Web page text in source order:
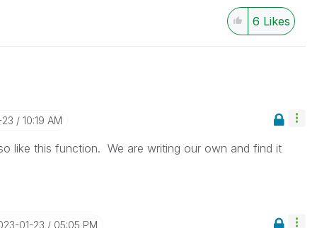
6 Likes
10:19 AM
like this function. We are writing our own and find it
01-23 05:05 PM